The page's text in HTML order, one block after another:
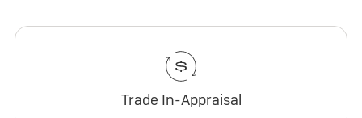
Trade In-Appraisal